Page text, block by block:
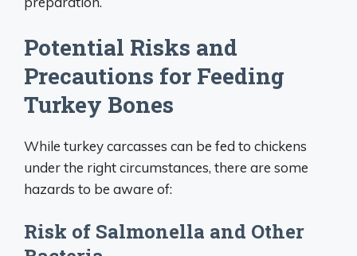
Potential Risks and
Precautions for Feeding
Turkey Bones
While turkey carcasses can be fed to chickens
under the right circumstances, there are some
hazards to be aware of:
Risk of Salmonella and Other